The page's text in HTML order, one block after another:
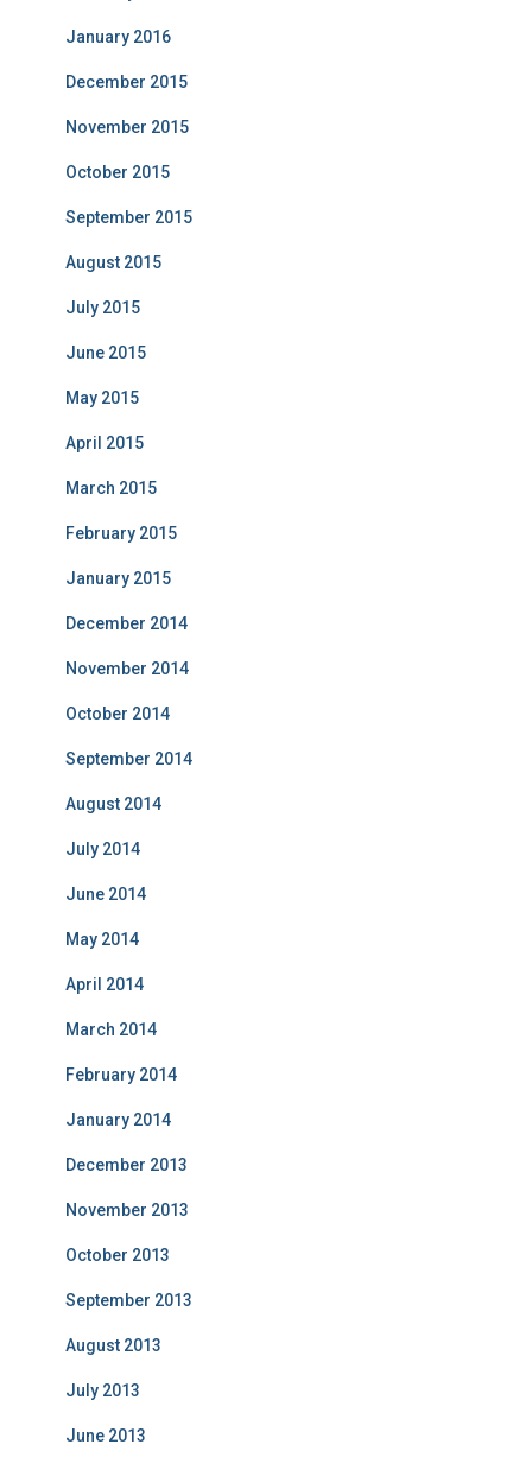
January 2016
December 2015
November 2015
October 2015
September 2015
August 2015
July 2015
June 2015
May 2015
April 2015
March 2015
February 2015
January 2015
December 2014
November 2014
October 2014
September 2014
August 2014
July 2014
June 2014
May 2014
April 2014
March 2014
February 2014
January 2014
December 2013
November 2013
October 2013
September 2013
August 2013
July 2013
June 2013